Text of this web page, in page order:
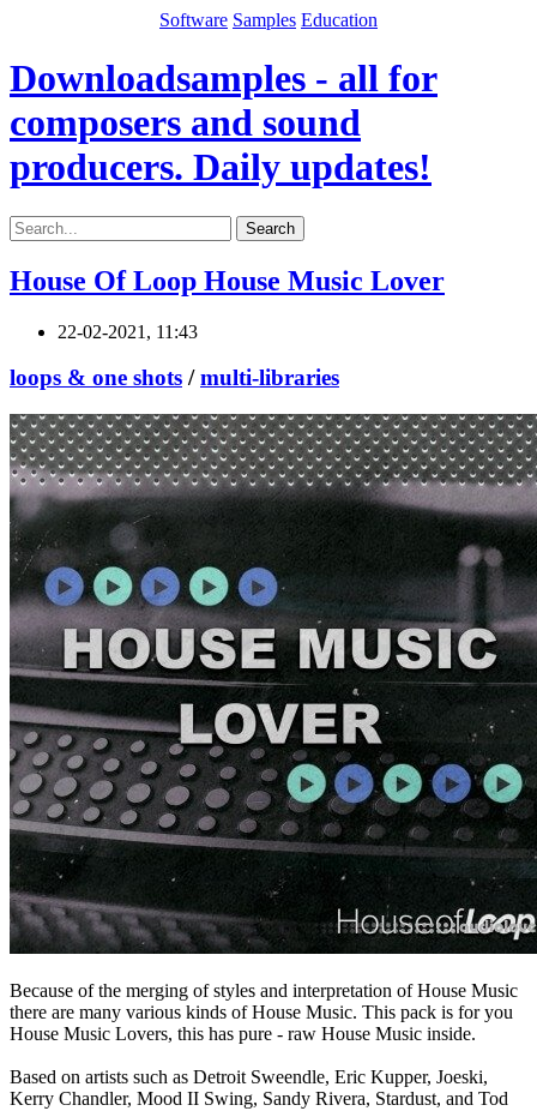
Software Samples Education
Downloadsamples - all for
composers and sound
producers. Daily updates!
Search
House Of Loop House Music Lover
22-02-2021, 11:43
loops & one shots /multi-libraries
Because of the merging of styles and interpretation of House Music
there are many various kinds of House Music. This pack is for you
House Music Lovers, this has pure - raw House Music inside.
Based on artists such as Detroit Sweendle, Eric Kupper, Joeski,
Kerry Chandler, Mood II Swing, Sandy Rivera, Stardust, and Tod